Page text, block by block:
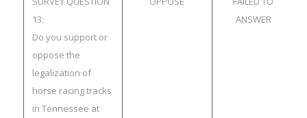
13:
Do you support or
oppose the
legalization of
horse racing tracks
in Tennessee at
ANSWER